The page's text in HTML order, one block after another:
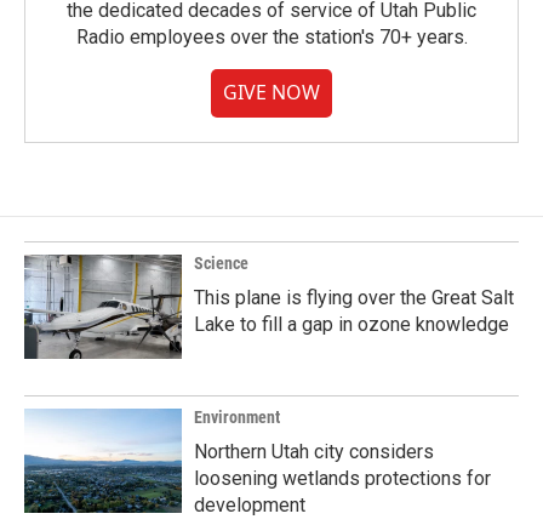
the dedicated decades of service of Utah Public
Radio employees over the station's 70+ years.
GIVE NOW
Science
This plane is flying over the Great Salt
Lake to fill a gap in ozone knowledge
Environment
Northern Utah city considers
loosening wetlands protections for
development